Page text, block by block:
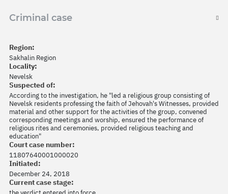
Criminal case
Region:
Sakhalin Region
Locality:
Nevelsk
Suspected of:
According to the investigation, he "led a religious group consisting of
Nevelsk residents professing the faith of Jehovah's Witnesses, provided
material and other support for the activities of the group, convened
corresponding meetings and worship, ensured the performance of
religious rites and ceremonies, provided religious teaching and
education"
Court case number:
11807640001000020
Initiated:
December 24, 2018
Current case stage: